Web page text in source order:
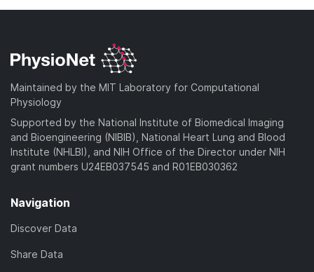
Maintained by the MIT Laboratory for Computational
Physiology
Supported by the National Institute of Biomedical Imaging
and Bioengineering (NIBIB), National Heart Lung and Blood
Institute (NHLBI), and NIH Office of the Director under NIH
grant numbers U24EB037545 and R01EB030362
Navigation
Discover Data
Share Data